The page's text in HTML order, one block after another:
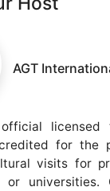
AGT
licensed
for the
visits for
or universities.